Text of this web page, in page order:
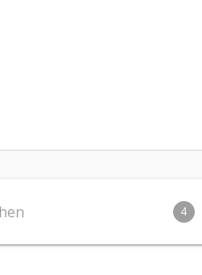
4